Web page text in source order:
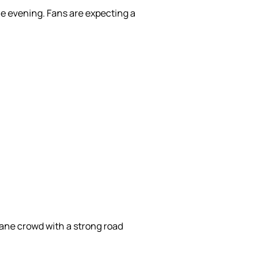
Fans are expecting a
crowd with a strong road